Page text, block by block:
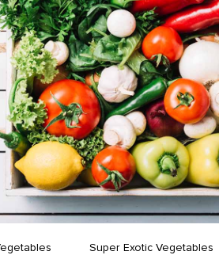
Super Exotic Vegetables